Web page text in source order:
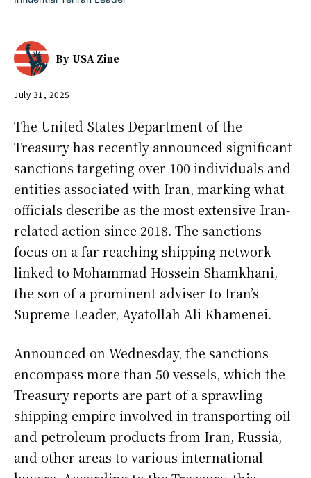
By USA Zine
July 31, 2025
The United States Department of the
Treasury has recently announced significant
sanctions targeting over 100 individuals and
entities associated with Iran, marking what
officials describe as the most extensive Iran-
related action since 2018. The sanctions
focus on a far-reaching shipping network
linked to Mohammad Hossein Shamkhani,
the son of a prominent adviser to Iran’s
Supreme Leader, Ayatollah Ali Khamenei.
Announced on Wednesday, the sanctions
encompass more than 50 vessels, which the
Treasury reports are part of a sprawling
shipping empire involved in transporting oil
and petroleum products from Iran, Russia,
and other areas to various international